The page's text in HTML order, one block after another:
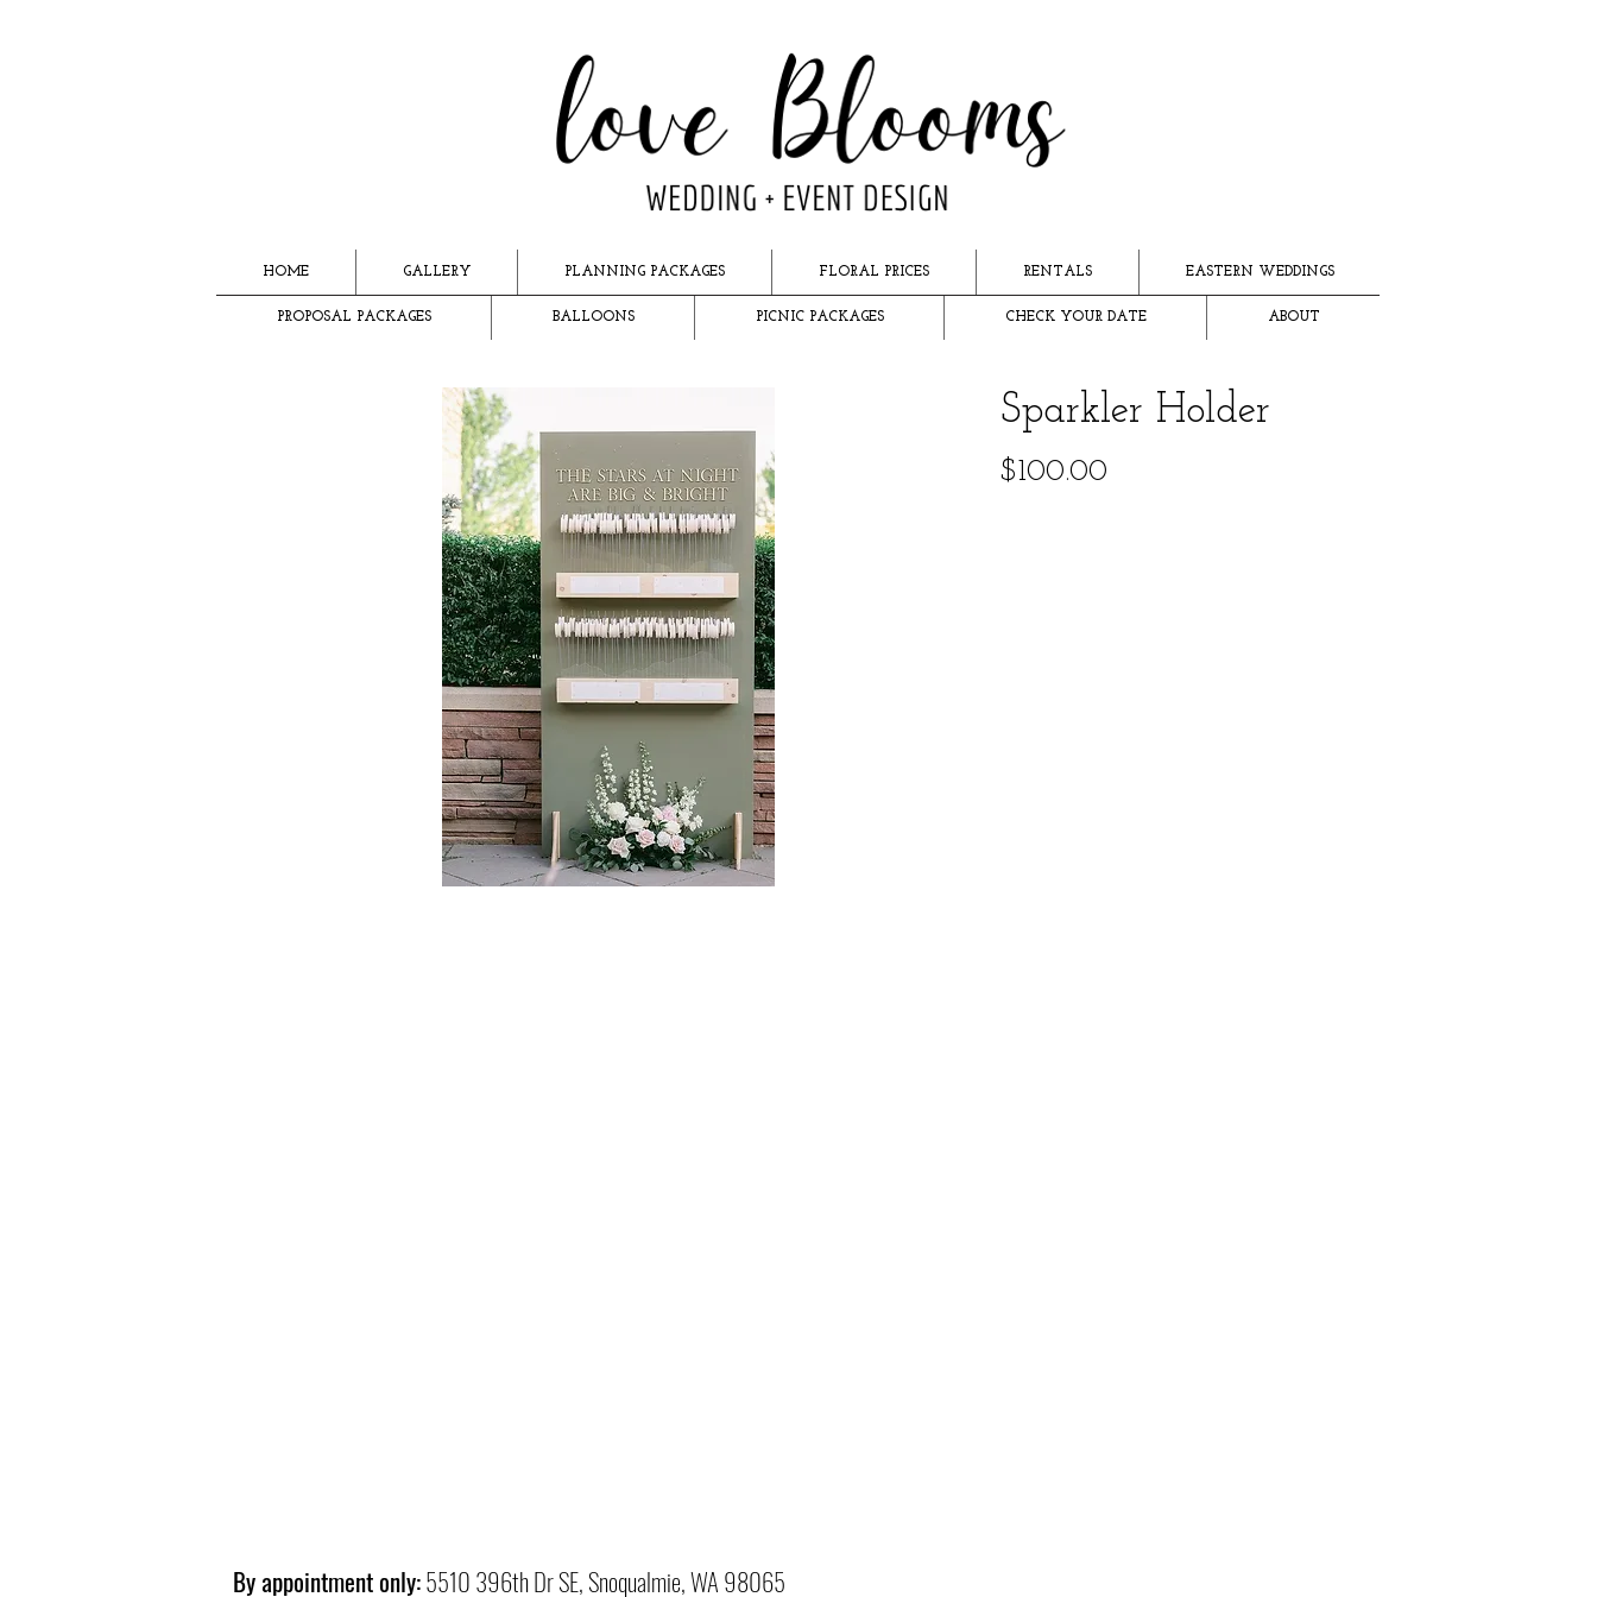
HOME GALLERY PLANNING PACKAGES FLORAL PRICES RENTALS EASTERN WEDDINGS
PROPOSAL PACKAGES BALLOONS PICNIC PACKAGES CHECK YOUR DATE ABOUT
Sparkler Holder
$100.00
By appointment only:5510 396th Dr SE, Snoqualmie, WA 98065